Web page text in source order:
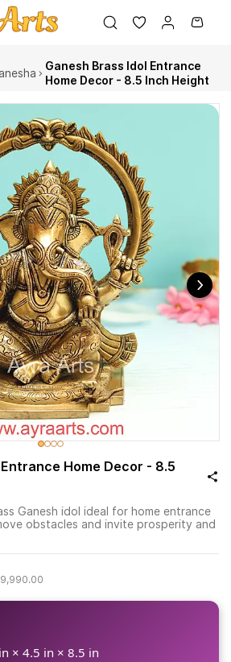
Ganesh Brass Idol Entrance
Home Decor - 8.5 Inch Height
Home Decor - 8.5
Ganesh idol ideal for home entrance
obstacles and invite prosperity and
× 4.5 in × 8.5 in